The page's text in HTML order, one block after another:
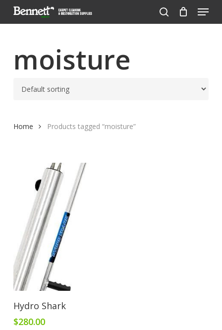
search
Menu
moisture
Home Products tagged “moisture”
Add To Cart
Hydro Shark
$280.00